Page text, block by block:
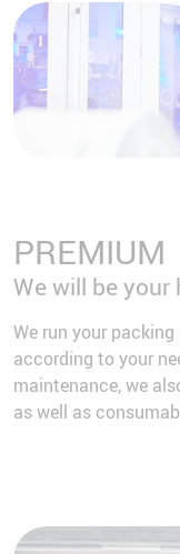
PREMIUM
We will be your
We run your
according to your
maintenance, we
as well as